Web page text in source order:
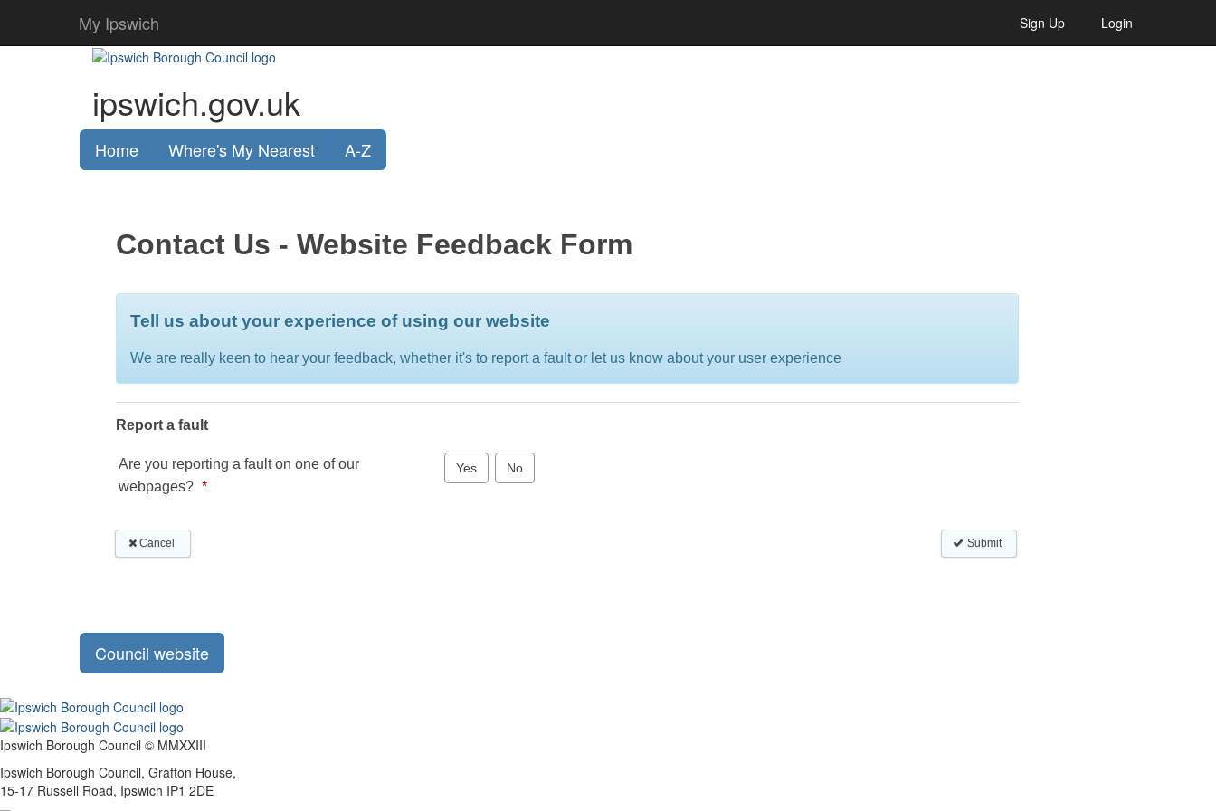
My Ipswich Sign Up Login
ipswich.gov.uk
Home Where's My Nearest A-Z
Council website
Ipswich Borough Council © MMXXIII
Ipswich Borough Council, Grafton House,
15-17 Russell Road, Ipswich IP1 2DE